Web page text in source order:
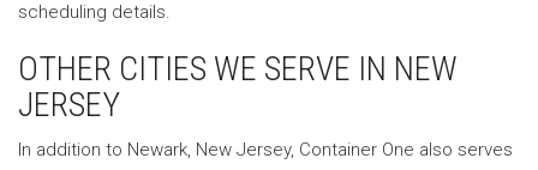
scheduling details.
OTHER CITIES WE SERVE IN NEW
JERSEY
In addition to Newark, New Jersey, Container One also serves